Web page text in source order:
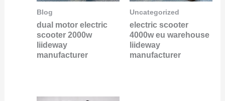
Blog
dual motor electric
scooter 2000w
liideway
manufacturer
Uncategorized
electric scooter
4000w eu warehouse
liideway
manufacturer